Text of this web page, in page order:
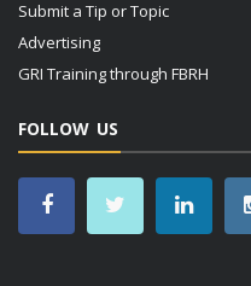
Submit a Tip or Topic
Advertising
GRI Training through FBRH
FOLLOW US